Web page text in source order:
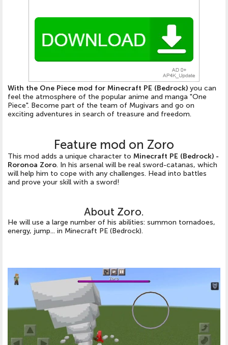
With the One Piece mod for Minecraft PE (Bedrock) you can
feel the atmosphere of the popular anime and manga "One
Piece". Become part of the team of Mugivars and go on
exciting adventures in search of treasure and freedom.
Feature mod on Zoro
This mod adds a unique character to Minecraft PE (Bedrock) -
Roronoa Zoro. In his arsenal will be real sword-catanas, which
will help him to cope with any challenges. Head into battles
and prove your skill with a sword!
About Zoro.
He will use a large number of his abilities: summon tornadoes,
energy, jump... in Minecraft PE (Bedrock).